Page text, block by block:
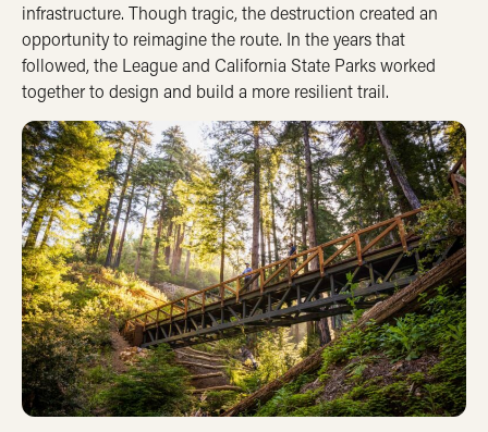
infrastructure. Though tragic, the destruction created an
opportunity to reimagine the route. In the years that
followed, the League and California State Parks worked
together to design and build a more resilient trail.